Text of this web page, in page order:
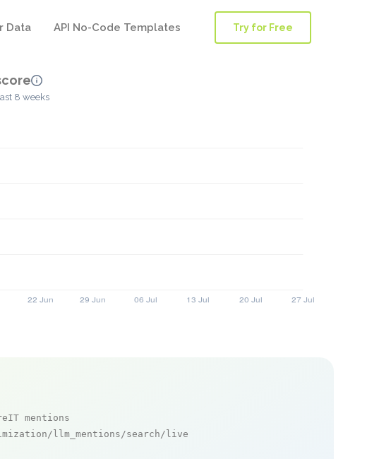
Data API No-Code Templates Try for Free
8 weeks
mentions
llm_mentions/search/live